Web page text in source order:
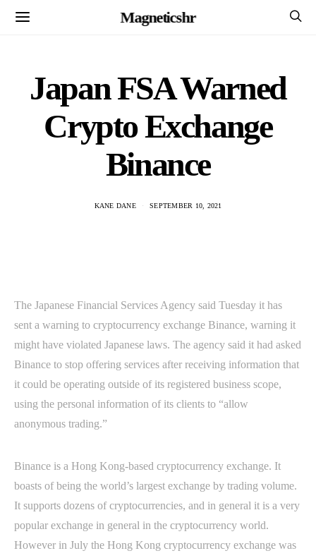
Magneticshr
Japan FSA Warned
Crypto Exchange
Binance
KANE DANE SEPTEMBER 10, 2021
The Japanese Financial Services Agency said Tuesday it has
sent a warning to cryptocurrency exchange Binance, warning it
might have violated Japanese laws. The agency said it had asked
Binance to stop offering services after receiving information that
it could be operating outside of its registered business scope,
using the personal information of its clients to “allow
anonymous trading.”
Binance is a Hong Kong-based cryptocurrency exchange. It
boasts of being the world’s largest exchange by trading volume.
It supports dozens of cryptocurrencies, and in general it is a very
popular exchange in general in the cryptocurrency world.
However in July the Hong Kong cryptocurrency exchange was